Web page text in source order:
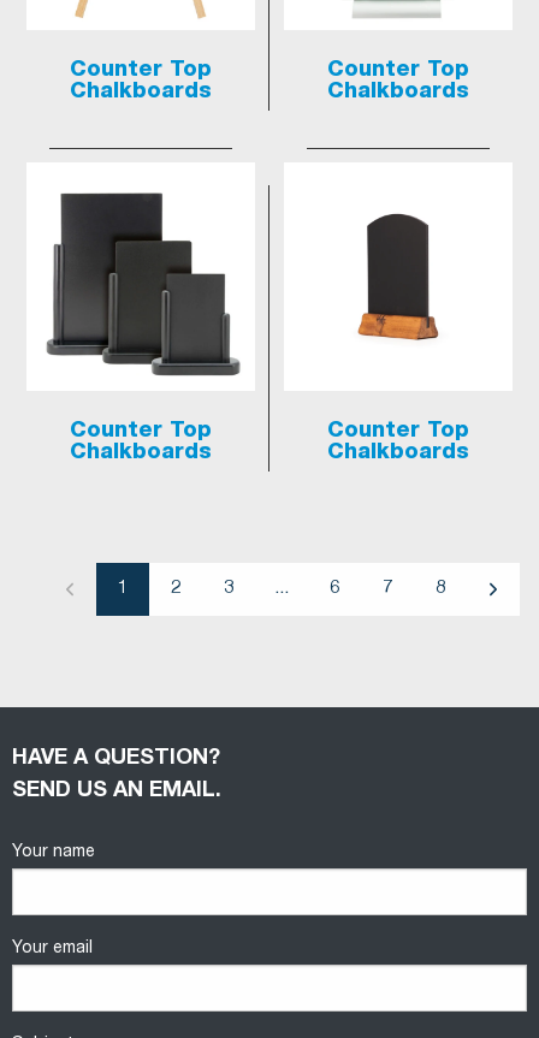
Counter Top
Chalkboards
Counter Top
Chalkboards
Counter Top
Chalkboards
Counter Top
Chalkboards
Previous
1 2 3 ... 6 7 8
HAVE A QUESTION?
SEND US AN EMAIL.
Your name
Your email